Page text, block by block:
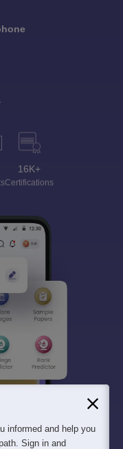
16K+
Certifications
informed and help you
Sign in and